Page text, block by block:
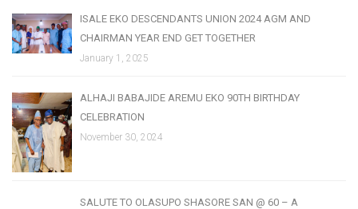
ISALE EKO DESCENDANTS UNION 2024 AGM AND
CHAIRMAN YEAR END GET TOGETHER
January 1, 2025
ALHAJI BABAJIDE AREMU EKO 90TH BIRTHDAY
CELEBRATION
November 30, 2024
SALUTE TO OLASUPO SHASORE SAN @ 60 – A